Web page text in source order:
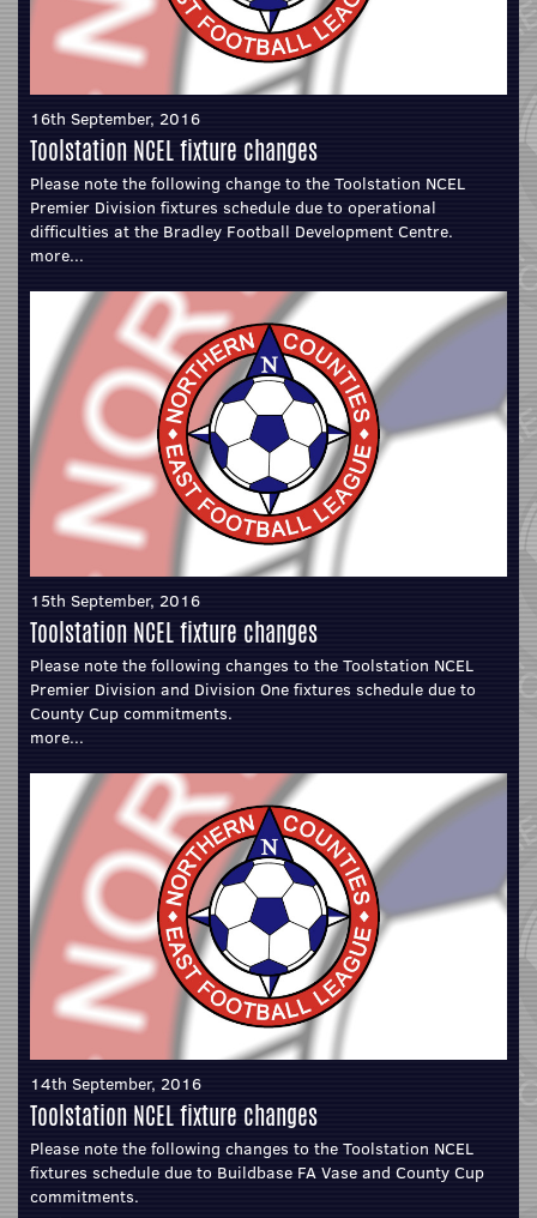
16th September, 2016
Toolstation NCEL fixture changes
Please note the following change to the Toolstation NCEL
Premier Division fixtures schedule due to operational
difficulties at the Bradley Football Development Centre.
more...
15th September, 2016
Toolstation NCEL fixture changes
Please note the following changes to the Toolstation NCEL
Premier Division and Division One fixtures schedule due to
County Cup commitments.
more...
14th September, 2016
Toolstation NCEL fixture changes
Please note the following changes to the Toolstation NCEL
fixtures schedule due to Buildbase FA Vase and County Cup
commitments.